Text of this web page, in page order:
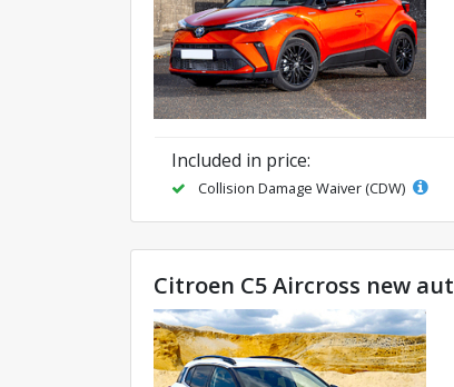
Included in price:
Collision Damage Waiver (CDW)
Citroen C5 Aircross new aut